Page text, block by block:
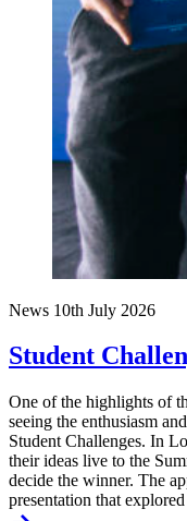
News 10th July 2026
Student
One of the highlights of
seeing the enthusiasm
Student Challenges. In
their ideas live to the
decide the winner. The
presentation that